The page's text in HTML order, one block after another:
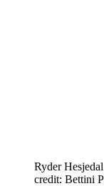
Ryder
credit: Bettini